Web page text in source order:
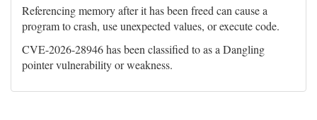
Referencing memory after it has been freed can cause a
program to crash, use unexpected values, or execute code.
CVE-2026-28946 has been classified to as a Dangling
pointer vulnerability or weakness.